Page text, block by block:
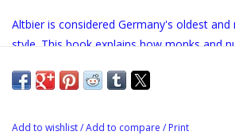
Altbier is considered Germany's oldest
style. This book explains how monks and
covers brewing processes, flavor profile,
Add to wishlist/Add to compare / Print